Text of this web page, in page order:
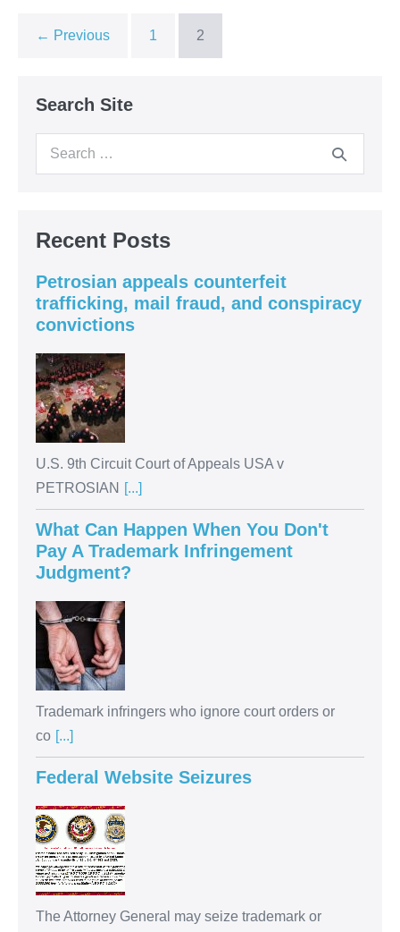
← Previous 1 2
Search Site
Search
Recent Posts
Petrosian appeals counterfeit
trafficking, mail fraud, and conspiracy
convictions
U.S. 9th Circuit Court of Appeals USA v
PETROSIAN [...]
What Can Happen When You Don't
Pay A Trademark Infringement
Judgment?
Trademark infringers who ignore court orders or
co [...]
Federal Website Seizures
The Attorney General may seize trademark or